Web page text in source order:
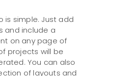
is simple. Just add
and include a
on any page of
projects will be
You can also
of layouts and